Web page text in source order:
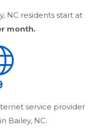
NC residents start at
month.
service provider
Bailey, NC.